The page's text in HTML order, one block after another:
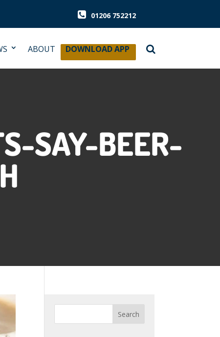
01206 752212
ABOUT DOWNLOAD APP
SAY-BEER-